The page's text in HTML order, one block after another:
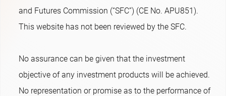
and Futures Commission (“SFC”) (CE No. APU851).
This website has not been reviewed by the SFC.
No assurance can be given that the investment
objective of any investment products will be achieved.
No representation or promise as to the performance of